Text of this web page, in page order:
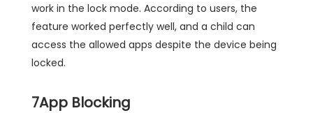
work in the lock mode. According to users, the
feature worked perfectly well, and a child can
access the allowed apps despite the device being
locked.
7App Blocking